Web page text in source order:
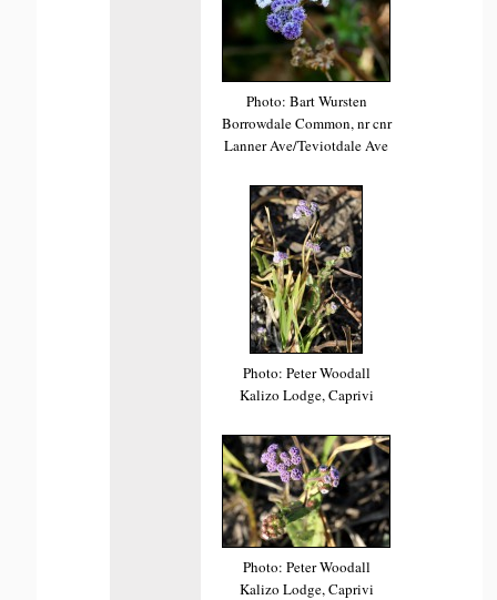
Photo: Bart Wursten
Borrowdale Common, nr cnr
Lanner Ave/Teviotdale Ave
Photo: Peter Woodall
Kalizo Lodge, Caprivi
Photo: Peter Woodall
Kalizo Lodge, Caprivi